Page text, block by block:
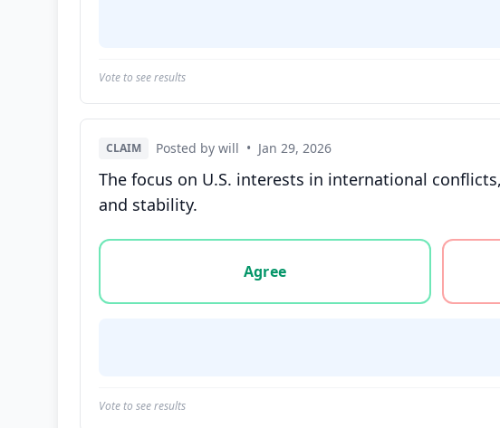
Vote to see results
CLAIM Posted by will • Jan 29, 2026
The focus on U.S. interests in international
and stability.
Vote options for this statement: agree, disagree, or unsure
Agree
Vote to see results